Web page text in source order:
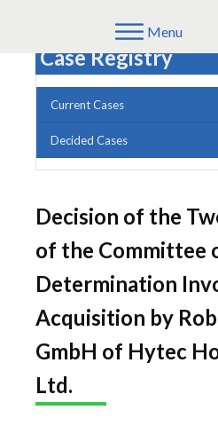
Menu
Case Registry
Current Cases
Decided Cases
Decision of the
of the Committee
Determination
Acquisition by
GmbH of Hytec
Ltd.